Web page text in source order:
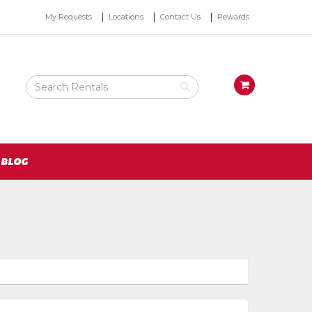
Top
My Requests Locations Contact Us Rewards
Search
Rental
View
BLOG